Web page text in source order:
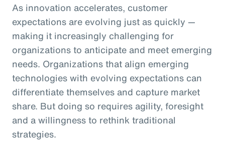
As innovation accelerates, customer
expectations are evolving just as quickly —
making it increasingly challenging for
organizations to anticipate and meet emerging
needs. Organizations that align emerging
technologies with evolving expectations can
differentiate themselves and capture market
share. But doing so requires agility, foresight
and a willingness to rethink traditional
strategies.